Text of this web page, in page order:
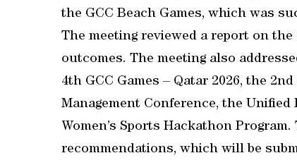
the GCC Beach Games, which was
The meeting reviewed a report on
outcomes. The meeting also
4th GCC Games – Qatar 2026, the
Management Conference, the Unified
Women’s Sports Hackathon
recommendations, which will be